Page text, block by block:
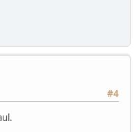
#4